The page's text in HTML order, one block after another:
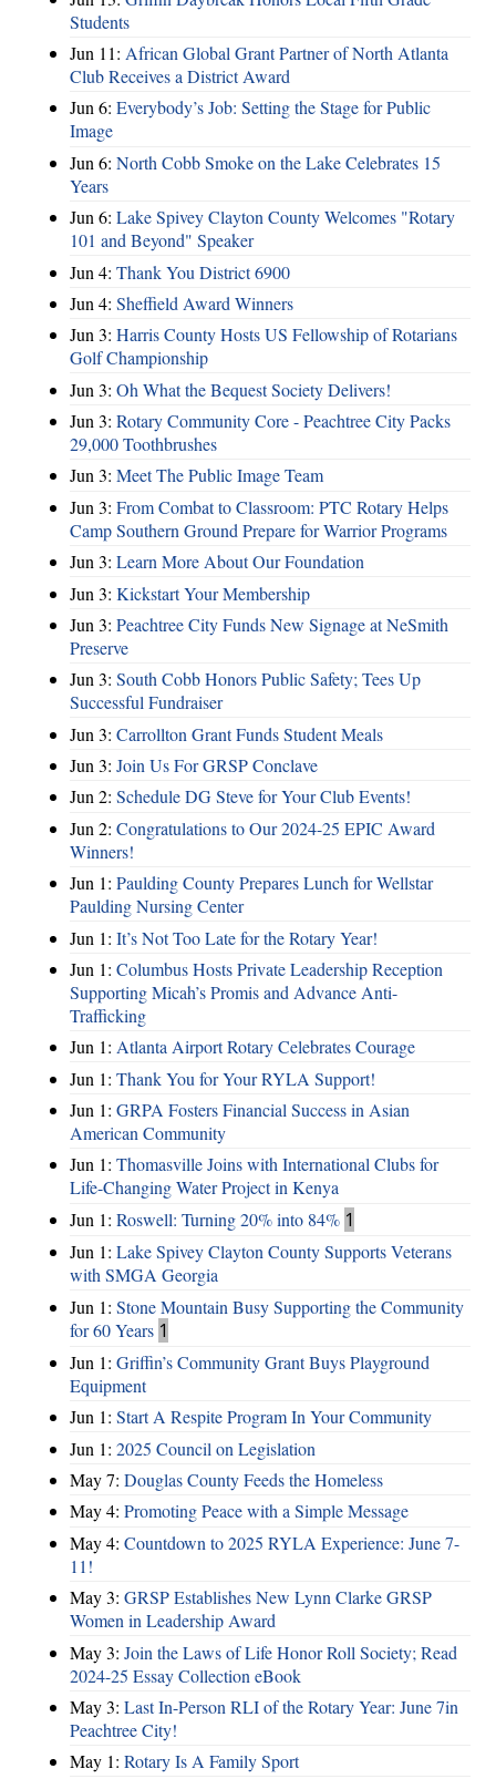
Students
Jun 11: African Global Grant Partner of North Atlanta
Club Receives a District Award
Jun 6: Everybody’s Job: Setting the Stage for Public
Image
Jun 6: North Cobb Smoke on the Lake Celebrates 15
Years
Jun 6: Lake Spivey Clayton County Welcomes "Rotary
101 and Beyond" Speaker
Jun 4: Thank You District 6900
Jun 4: Sheffield Award Winners
Jun 3: Harris County Hosts US Fellowship of Rotarians
Golf Championship
Jun 3: Oh What the Bequest Society Delivers!
Jun 3: Rotary Community Core - Peachtree City Packs
29,000 Toothbrushes
Jun 3: Meet The Public Image Team
Jun 3: From Combat to Classroom: PTC Rotary Helps
Camp Southern Ground Prepare for Warrior Programs
Jun 3: Learn More About Our Foundation
Jun 3: Kickstart Your Membership
Jun 3: Peachtree City Funds New Signage at NeSmith
Preserve
Jun 3: South Cobb Honors Public Safety; Tees Up
Successful Fundraiser
Jun 3: Carrollton Grant Funds Student Meals
Jun 3: Join Us For GRSP Conclave
Jun 2: Schedule DG Steve for Your Club Events!
Jun 2: Congratulations to Our 2024-25 EPIC Award
Winners!
Jun 1: Paulding County Prepares Lunch for Wellstar
Paulding Nursing Center
Jun 1: It’s Not Too Late for the Rotary Year!
Jun 1: Columbus Hosts Private Leadership Reception
Supporting Micah’s Promis and Advance Anti-
Trafficking
Jun 1: Atlanta Airport Rotary Celebrates Courage
Jun 1: Thank You for Your RYLA Support!
Jun 1: GRPA Fosters Financial Success in Asian
American Community
Jun 1: Thomasville Joins with International Clubs for
Life-Changing Water Project in Kenya
Jun 1: Roswell: Turning 20% into 84% 1
Jun 1: Lake Spivey Clayton County Supports Veterans
with SMGA Georgia
Jun 1: Stone Mountain Busy Supporting the Community
for 60 Years 1
Jun 1: Griffin’s Community Grant Buys Playground
Equipment
Jun 1: Start A Respite Program In Your Community
Jun 1: 2025 Council on Legislation
May 7: Douglas County Feeds the Homeless
May 4: Promoting Peace with a Simple Message
May 4: Countdown to 2025 RYLA Experience: June 7-
11!
May 3: GRSP Establishes New Lynn Clarke GRSP
Women in Leadership Award
May 3: Join the Laws of Life Honor Roll Society; Read
2024-25 Essay Collection eBook
May 3: Last In-Person RLI of the Rotary Year: June 7in
Peachtree City!
May 1: Rotary Is A Family Sport